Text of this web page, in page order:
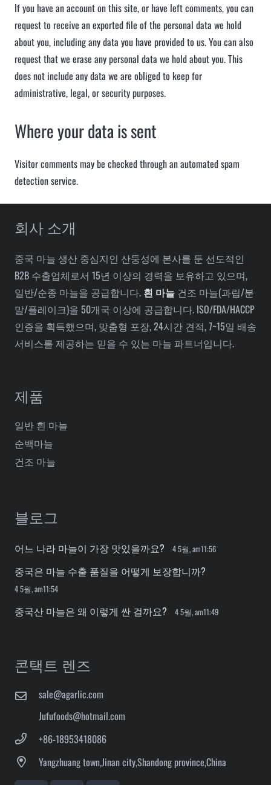
If you have an account on this site, or have left comments, you can
request to receive an exported file of the personal data we hold
about you, including any data you have provided to us. You can also
request that we erase any personal data we hold about you. This
does not include any data we are obliged to keep for
administrative, legal, or security purposes.
Where your data is sent
Visitor comments may be checked through an automated spam
detection service.
회사 소개
중국 마늘 생산 중심지인 산둥성에 본사를 둔 선도적인
B2B 수출업체로서 15년 이상의 경력을 보유하고 있으며,
일반/순종 마늘을 공급합니다. 흰 마늘 건조 마늘(과립/분
말/플레이크)을 50개국 이상에 공급합니다. ISO/FDA/HACCP
인증을 획득했으며, 맞춤형 포장, 24시간 견적, 7~15일 배송
서비스를 제공하는 믿을 수 있는 마늘 파트너입니다.
제품
일반 흰 마늘
순백마늘
건조 마늘
블로그
어느 나라 마늘이 가장 맛있을까요? 4 5월, am11:56
중국은 마늘 수출 품질을 어떻게 보장합니까?
4 5월, am11:54
중국산 마늘은 왜 이렇게 싼 걸까요? 4 5월, am11:49
콘택트 렌즈
sale@agarlic.com
Jufufoods@hotmail.com
+86-18953418086
Yangzhuang town,Jinan city,Shandong province,China